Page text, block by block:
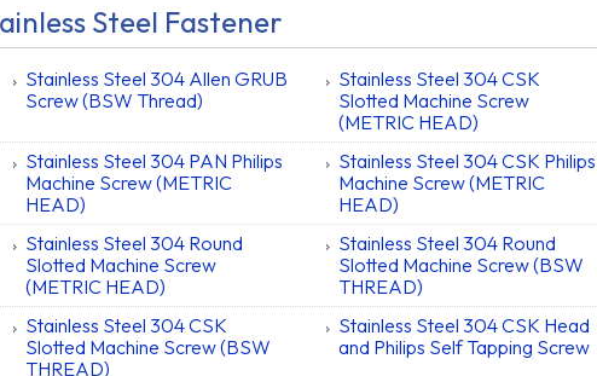
Steel Fastener
Stainless Steel 304 Allen GRUB
Screw (BSW Thread)
Stainless Steel 304 CSK
Slotted Machine Screw
(METRIC HEAD)
Stainless Steel 304 PAN Philips
Machine Screw (METRIC
HEAD)
Stainless Steel 304 CSK Philips
Machine Screw (METRIC
HEAD)
Stainless Steel 304 Round
Slotted Machine Screw
(METRIC HEAD)
Stainless Steel 304 Round
Slotted Machine Screw (BSW
THREAD)
Stainless Steel 304 CSK
Slotted Machine Screw (BSW
THREAD)
Stainless Steel 304 CSK Head
and Philips Self Tapping Screw